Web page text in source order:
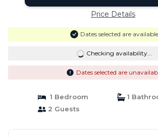
Price Details
Dates selected are available
Checking availability...
Dates selected are
1 Bedroom
1
2 Guests